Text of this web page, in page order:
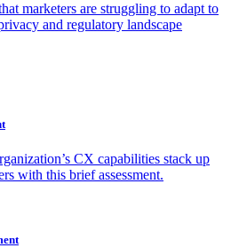
marketers are struggling to adapt to
and regulatory landscape
CX capabilities stack up
with this brief assessment.